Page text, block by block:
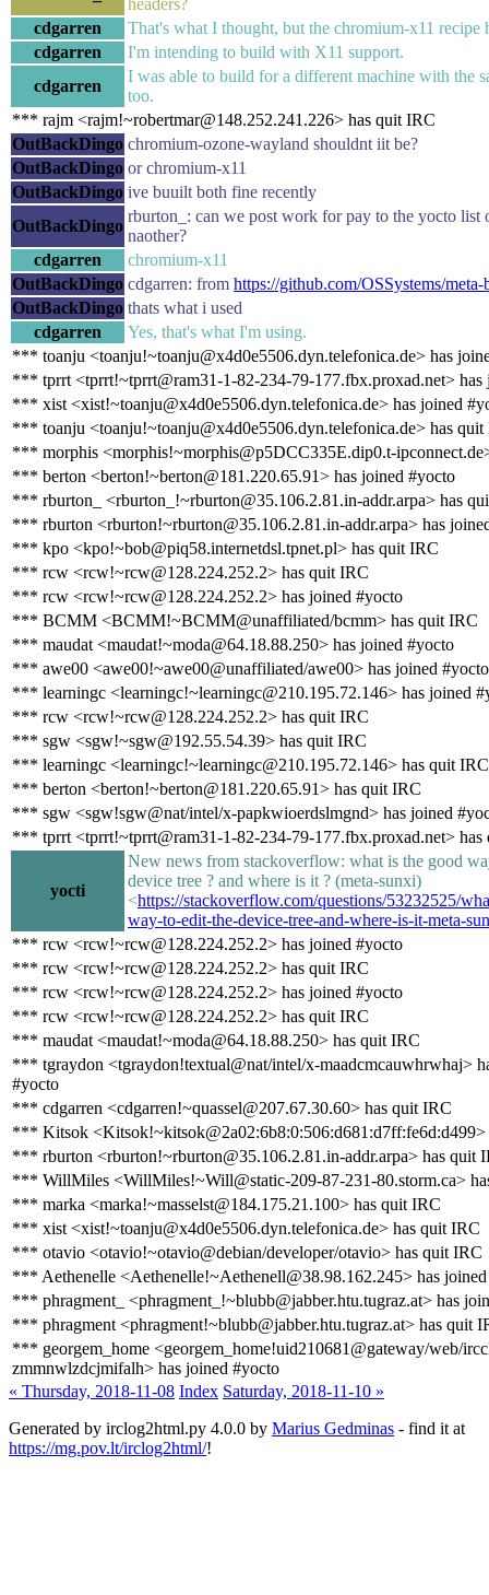
cdgarren
That's what I thought, but the chromium-x11 recipe
cdgarren
I'm intending to build with X11 support.
cdgarren
I was able to build for a different machine with the
too.
*** rajm <rajm!~robertmar@148.252.241.226> has quit IRC
OutBackDingo chromium-ozone-wayland shouldnt iit be?
OutBackDingo or chromium-x11
OutBackDingo ive buuilt both fine recently
OutBackDingo
rburton_: can we post work for pay to the yocto list
naother?
cdgarren
chromium-x11
OutBackDingo cdgarren: from https://github.com/OSSystems/
OutBackDingo thats what i used
cdgarren
Yes, that's what I'm using.
*** toanju <toanju!~toanju@x4d0e5506.dyn.telefonica.de> has
*** tprrt <tprrt!~tprrt@ram31-1-82-234-79-177.fbx.proxad.net> has
*** xist <xist!~toanju@x4d0e5506.dyn.telefonica.de> has joined
*** toanju <toanju!~toanju@x4d0e5506.dyn.telefonica.de> has quit
*** morphis <morphis!~morphis@p5DCC335E.dip0.t-
*** berton <berton!~berton@181.220.65.91> has joined #yocto
*** rburton_ <rburton_!~rburton@35.106.2.81.in-addr.arpa> has
*** rburton <rburton!~rburton@35.106.2.81.in-addr.arpa> has
*** kpo <kpo!~bob@piq58.internetdsl.tpnet.pl> has quit IRC
*** rcw <rcw!~rcw@128.224.252.2> has quit IRC
*** rcw <rcw!~rcw@128.224.252.2> has joined #yocto
*** BCMM <BCMM!~BCMM@unaffiliated/bcmm> has quit IRC
*** maudat <maudat!~moda@64.18.88.250> has joined #yocto
*** awe00 <awe00!~awe00@unaffiliated/awe00> has joined #yocto
*** learningc <learningc!~learningc@210.195.72.146> has joined
*** rcw <rcw!~rcw@128.224.252.2> has quit IRC
*** sgw <sgw!~sgw@192.55.54.39> has quit IRC
*** learningc <learningc!~learningc@210.195.72.146> has quit IRC
*** berton <berton!~berton@181.220.65.91> has quit IRC
*** sgw <sgw!sgw@nat/intel/x-papkwioerdslmgnd> has joined
*** tprrt <tprrt!~tprrt@ram31-1-82-234-79-177.fbx.proxad.net> has
yocti
New news from stackoverflow: what is the good
device tree ? and where is it ? (meta-sunxi)
<https://stackoverflow.com/questions/53232525/
way-to-edit-the-device-tree-and-where-is-it-meta-
*** rcw <rcw!~rcw@128.224.252.2> has joined #yocto
*** rcw <rcw!~rcw@128.224.252.2> has quit IRC
*** rcw <rcw!~rcw@128.224.252.2> has joined #yocto
*** rcw <rcw!~rcw@128.224.252.2> has quit IRC
*** maudat <maudat!~moda@64.18.88.250> has quit IRC
*** tgraydon <tgraydon!textual@nat/intel/x-maadcmcauwhrwhaj>
#yocto
*** cdgarren <cdgarren!~quassel@207.67.30.60> has quit IRC
*** Kitsok <Kitsok!~kitsok@2a02:6b8:0:506:d681:d7ff:fe6d:d499>
*** rburton <rburton!~rburton@35.106.2.81.in-addr.arpa> has quit
*** WillMiles <WillMiles!~Will@static-209-87-231-80.storm.ca>
*** marka <marka!~masselst@184.175.21.100> has quit IRC
*** xist <xist!~toanju@x4d0e5506.dyn.telefonica.de> has quit IRC
*** otavio <otavio!~otavio@debian/developer/otavio> has quit IRC
*** Aethenelle <Aethenelle!~Aethenell@38.98.162.245> has
*** phragment_ <phragment_!~blubb@jabber.htu.tugraz.at> has
*** phragment <phragment!~blubb@jabber.htu.tugraz.at> has quit
*** georgem_home <georgem_home!uid210681@gateway/web/
zmmnwlzdcjmifalh> has joined #yocto
« Thursday, 2018-11-08 Index Saturday, 2018-11-10 »
Generated by irclog2html.py 4.0.0 by Marius Gedminas - find it at
https://mg.pov.lt/irclog2html/!